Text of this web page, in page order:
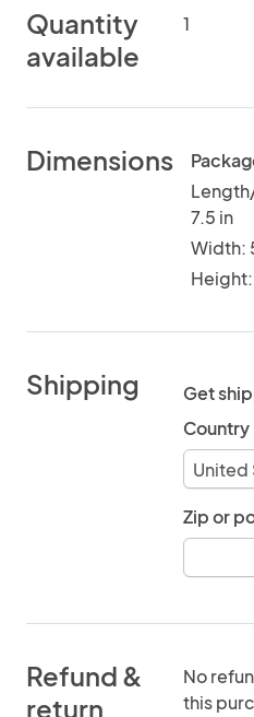
Quantity
available
1
Dimensions
7.5 in
Width:
Height:
Shipping
Get
Country
Zip or
Refund &
return
No
this